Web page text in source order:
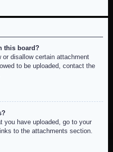
this board?
or disallow certain attachment
to be uploaded, contact the
you have uploaded, go to your
to the attachments section.